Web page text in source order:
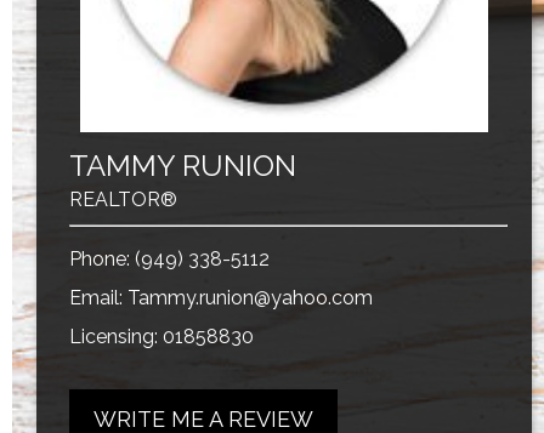
TAMMY RUNION
REALTOR®
Phone: (949) 338-5112
Email: Tammy.runion@yahoo.com
Licensing: 01858830
WRITE ME A REVIEW